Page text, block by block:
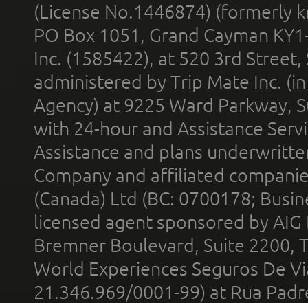
(License No.1446874) (formerly
PO Box 1051, Grand Cayman
Inc. (1585422), at 520 3rd
administered by Trip Mate Inc.
Agency) at 9225 Ward Parkway,
with 24-hour and Assistance
Assistance and plans
Company and affiliated
(Canada) Ltd (BC: 0700178;
licensed agent sponsored by
Bremner Boulevard, Suite 2200,
World Experiences Seguros De
21.346.969/0001-99) at Rua